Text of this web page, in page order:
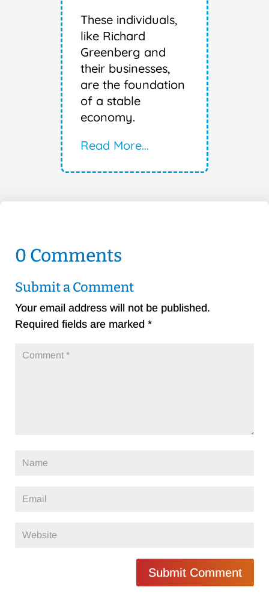
These individuals,
like Richard
Greenberg and
their businesses,
are the foundation
of a stable
economy.
Read More…
0 Comments
Submit a Comment
Your email address will not be published.
Required fields are marked *
Submit Comment